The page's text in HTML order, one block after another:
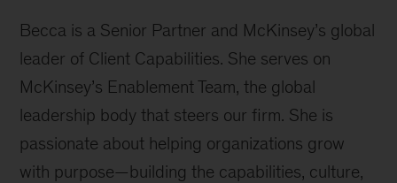
Becca is a Senior Partner and McKinsey’s global
leader of Client Capabilities. She serves on
McKinsey’s Enablement Team, the global
leadership body that steers our firm. She is
passionate about helping organizations grow
with purpose—building the capabilities, culture,